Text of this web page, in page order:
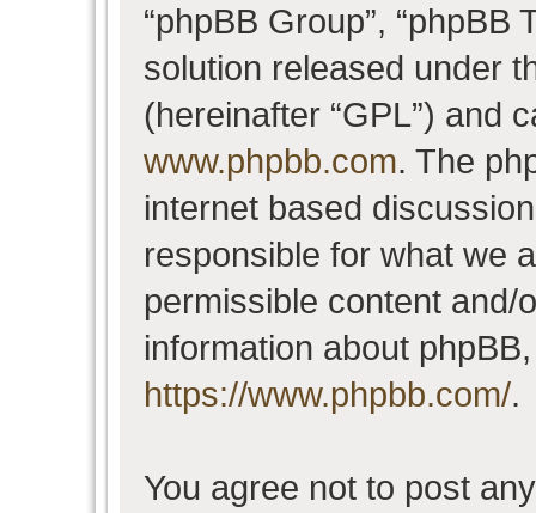
“phpBB Group”, “phpBB
solution released under
(hereinafter “GPL”) and
www.phpbb.com. The
internet based
responsible for what we
permissible content and/
information about
https://www.phpbb.com/.
You agree not to post